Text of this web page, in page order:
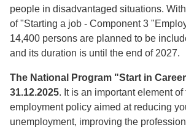
people in disadvantaged situations.
of "Starting a job - Component 3
14,400 persons are planned to be
and its duration is until the end of 2027.
The National Program "Start in
31.12.2025. It is an important element of
employment policy aimed at reducing
unemployment, improving the